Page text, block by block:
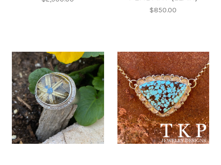
$850.00